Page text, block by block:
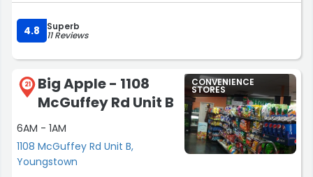
4.8 Superb
11 Reviews
21
Big Apple - 1108
McGuffey Rd Unit B
6AM - 1AM
1108 McGuffey Rd Unit B,
Youngstown
CONVENIENCE
STORES